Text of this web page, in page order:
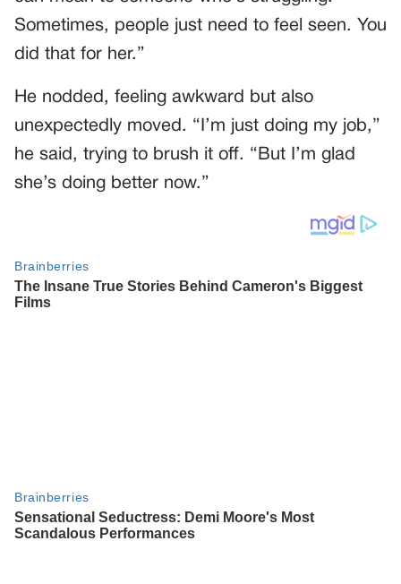
Sometimes, people just need to feel seen. You
did that for her.”
He nodded, feeling awkward but also
unexpectedly moved. “I’m just doing my job,”
he said, trying to brush it off. “But I’m glad
she’s doing better now.”